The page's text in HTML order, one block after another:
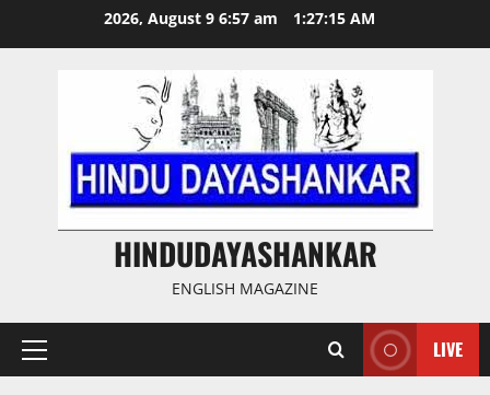
2026, August 9 6:57 am 1:27:15 AM
HINDUDAYASHANKAR
ENGLISH MAGAZINE
Primary
LIVE